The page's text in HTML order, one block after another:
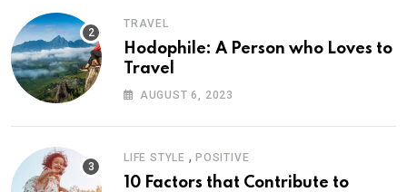
TRAVEL
Hodophile: A Person who Loves to
Travel
AUGUST 6, 2023
LIFE STYLE , POSITIVE
10 Factors that Contribute to